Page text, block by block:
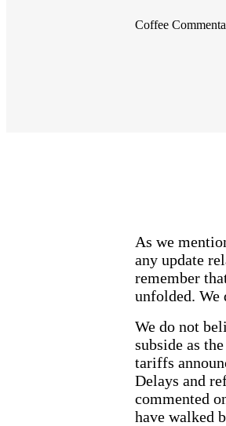
Coffee
As we
any update
remember
unfolded. We
We do not
subside as
tariffs
Delays and
commented
have walked